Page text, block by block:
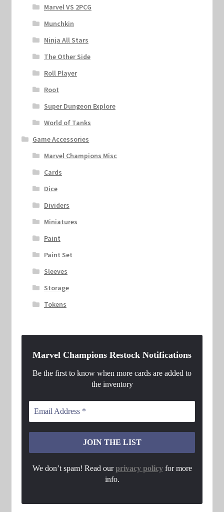
Marvel VS 2PCG
Munchkin
Ninja All Stars
The Other Side
Roll Player
Root
Super Dungeon Explore
World of Tanks
Game Accessories
Marvel Champions Misc
Cards
Dice
Dividers
Miniatures
Paint
Paint Set
Sleeves
Storage
Tokens
Marvel Champions Restock Notifications
Be the first to know when more cards are added to
the inventory
We don’t spam! Read ourprivacy policyfor more
info.